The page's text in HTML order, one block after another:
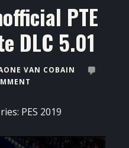
PTE
DLC 5.01
VAN COBAIN
PES 2019